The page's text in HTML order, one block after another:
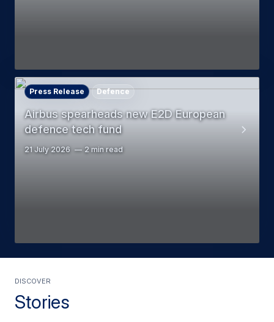
Airbus spearheads new E2D European
defence tech fund
Press Release Defence
21 July 2026 2 min read
Stories
Discover